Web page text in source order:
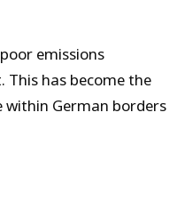
emissions
has become the
within German borders